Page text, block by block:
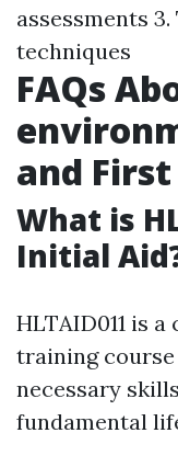
assessments
techniques
FAQs
and
What is
Initial
HLTAID011 is
training
necessary
fundamental